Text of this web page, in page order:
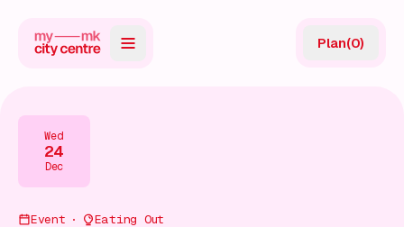
Directory
Guides
Plan(0)
Wed
24
Dec
Event Eating Out